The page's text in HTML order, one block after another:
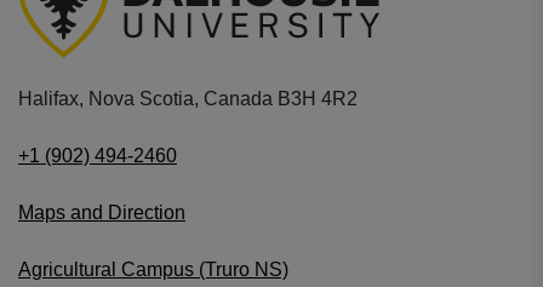
Halifax, Nova Scotia, Canada B3H 4R2
+1 (902) 494-2460
Maps and Direction
Agricultural Campus (Truro NS)